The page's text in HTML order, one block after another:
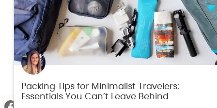
Packing Tips for Minimalist Travelers:
Essentials You Can’t Leave Behind